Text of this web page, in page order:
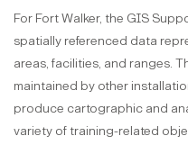
For Fort Walker, the GIS
spatially referenced data
areas, facilities, and ranges.
maintained by other
produce cartographic and
variety of training-related